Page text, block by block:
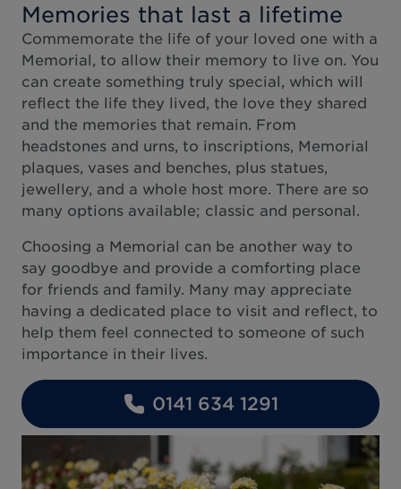
Memories that last a lifetime
Commemorate the life of your loved one with a
Memorial, to allow their memory to live on. You
can create something truly special, which will
reflect the life they lived, the love they shared
and the memories that remain. From
headstones and urns, to inscriptions, Memorial
plaques, vases and benches, plus statues,
jewellery, and a whole host more. There are so
many options available; classic and personal.
Choosing a Memorial can be another way to
say goodbye and provide a comforting place
for friends and family. Many may appreciate
having a dedicated place to visit and reflect, to
help them feel connected to someone of such
importance in their lives.
0141 634 1291